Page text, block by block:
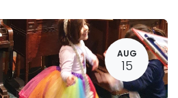
AUG
15